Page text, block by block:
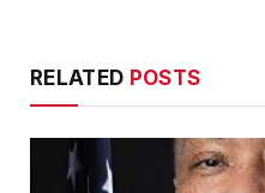
RELATED POSTS